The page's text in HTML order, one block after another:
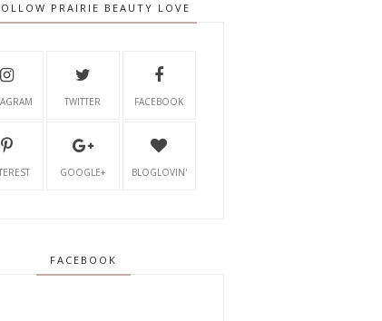
PRAIRIE BEAUTY LOVE
TWITTER FACEBOOK
GOOGLE+ BLOGLOVIN'
FACEBOOK